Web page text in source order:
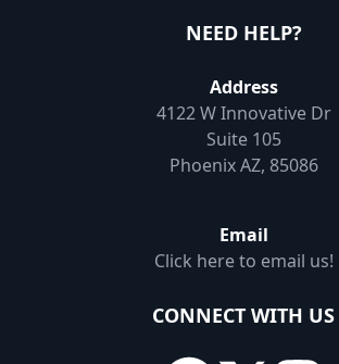
NEED HELP?
Address
4122 W Innovative Dr
Suite 105
Phoenix AZ, 85086
Email
Click here to email us!
CONNECT WITH US